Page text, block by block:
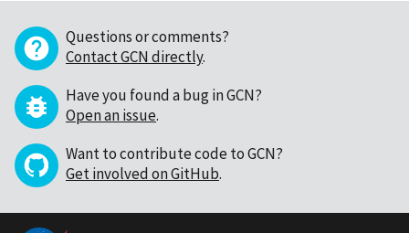
Questions or comments?
Contact GCN directly.
Have you found a bug in GCN?
Open an issue.
Want to contribute code to GCN?
Get involved on GitHub.